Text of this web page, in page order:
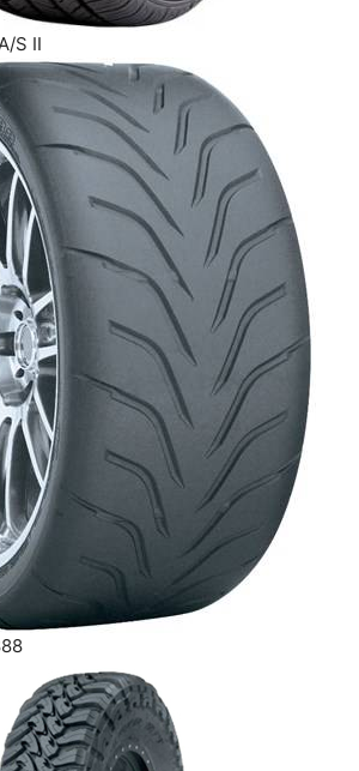
S II